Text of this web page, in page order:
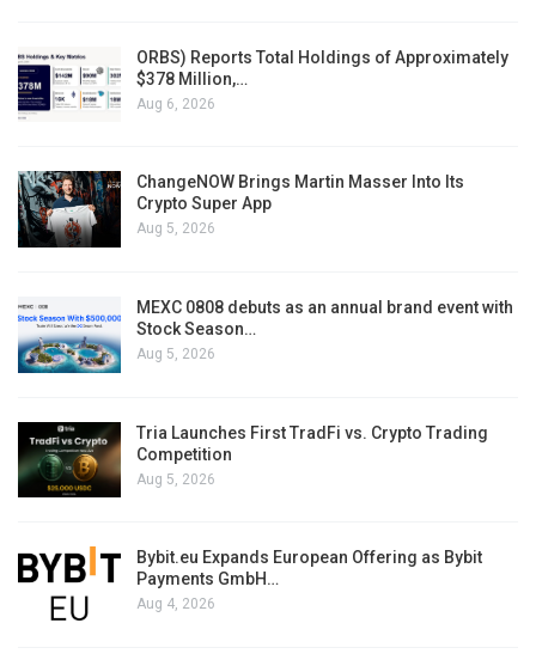
ORBS) Reports Total Holdings of Approximately
$378 Million,…
Aug 6, 2026
ChangeNOW Brings Martin Masser Into Its
Crypto Super App
Aug 5, 2026
MEXC 0808 debuts as an annual brand event with
Stock Season…
Aug 5, 2026
Tria Launches First TradFi vs. Crypto Trading
Competition
Aug 5, 2026
Bybit.eu Expands European Offering as Bybit
Payments GmbH…
Aug 4, 2026